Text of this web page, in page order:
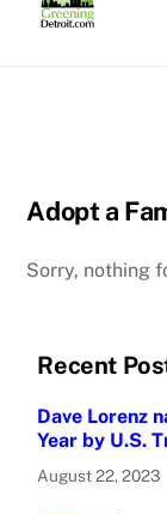
Adopt a
Sorry, nothing
Recent
Dave Lorenz
Year by U.S.
August 22, 2023